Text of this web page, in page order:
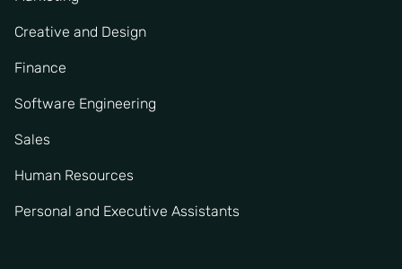
Creative and Design
Finance
Software Engineering
Sales
Human Resources
Personal and Executive Assistants